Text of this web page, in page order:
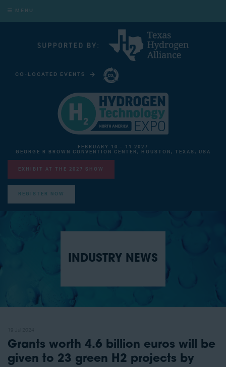
MENU
CO-LOCATED EVENTS
FEBRUARY 10 - 11 2027
GEORGE R BROWN CONVENTION CENTER, HOUSTON, TEXAS, USA
EXHIBIT AT THE 2027 SHOW
REGISTER NOW
INDUSTRY NEWS
Grants worth 4.6 billion euros will be
given to 23 green H2 projects by